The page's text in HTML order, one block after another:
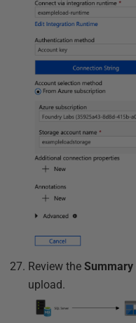
Review the Summary
upload.